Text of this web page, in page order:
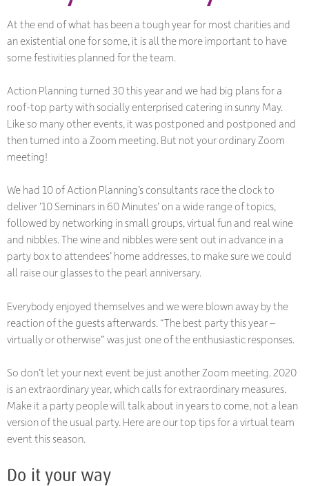
At the end of what has been a tough year for most charities and
an existential one for some, it is all the more important to have
some festivities planned for the team.
Action Planning turned 30 this year and we had big plans for a
roof-top party with socially enterprised catering in sunny May.
Like so many other events, it was postponed and postponed and
then turned into a Zoom meeting. But not your ordinary Zoom
meeting!
We had 10 of Action Planning’s consultants race the clock to
deliver ’10 Seminars in 60 Minutes’ on a wide range of topics,
followed by networking in small groups, virtual fun and real wine
and nibbles. The wine and nibbles were sent out in advance in a
party box to attendees’ home addresses, to make sure we could
all raise our glasses to the pearl anniversary.
Everybody enjoyed themselves and we were blown away by the
reaction of the guests afterwards. “The best party this year –
virtually or otherwise” was just one of the enthusiastic responses.
So don’t let your next event be just another Zoom meeting. 2020
is an extraordinary year, which calls for extraordinary measures.
Make it a party people will talk about in years to come, not a lean
version of the usual party. Here are our top tips for a virtual team
event this season.
Do it your way